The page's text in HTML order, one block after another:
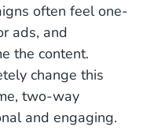
often feel one-
ads, and
the content.
change this
two-way
and engaging.